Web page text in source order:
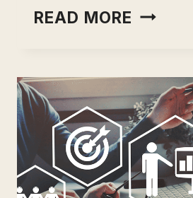
READ MORE
GUIDE
TO